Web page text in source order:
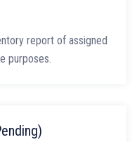
report of assigned
purposes.